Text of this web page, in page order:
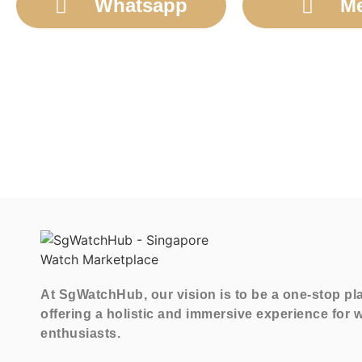
Whatsapp
At SgWatchHub, our vision is to be a one-stop
offering a holistic and immersive experience for
enthusiasts.